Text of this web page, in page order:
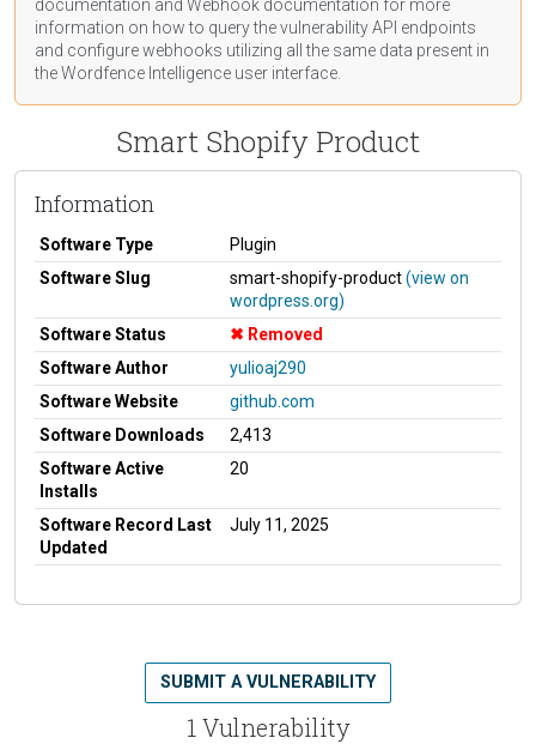
documentation and Webhook documentation for more
information on how to query the vulnerability API endpoints
and configure webhooks utilizing all the same data present in
the Wordfence Intelligence user interface.
Smart Shopify Product
Information
Software Type
Plugin
Software Slug
smart-shopify-product(view on
wordpress.org)
Software Status
Removed
Software Author
yulioaj290
Software Website
github.com
Software Downloads
2,413
Software Active
Installs
20
Software Record Last
Updated
July 11, 2025
1 Vulnerability
SUBMIT A VULNERABILITY